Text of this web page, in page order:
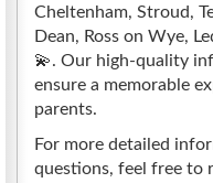
Cheltenham, Stroud,
Dean, Ross on Wye,
💫. Our high-quality
ensure a memorable
parents.
For more detailed
questions, feel free to